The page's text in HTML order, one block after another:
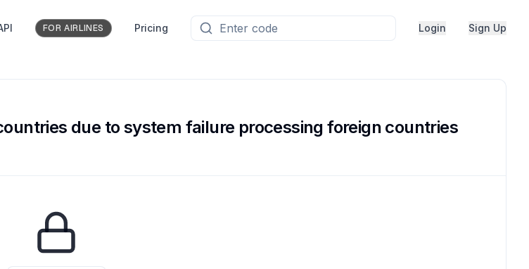
FOR AIRLINES Pricing Login Sign Up
due to system failure processing foreign countries